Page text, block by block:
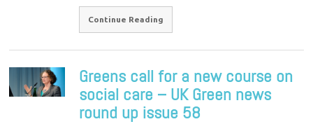
Continue Reading
Greens call for a new course on
social care – UK Green news
round up issue 58